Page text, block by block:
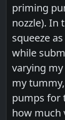
priming
nozzle). In
squeeze
while
varying
my
pumps for
how much